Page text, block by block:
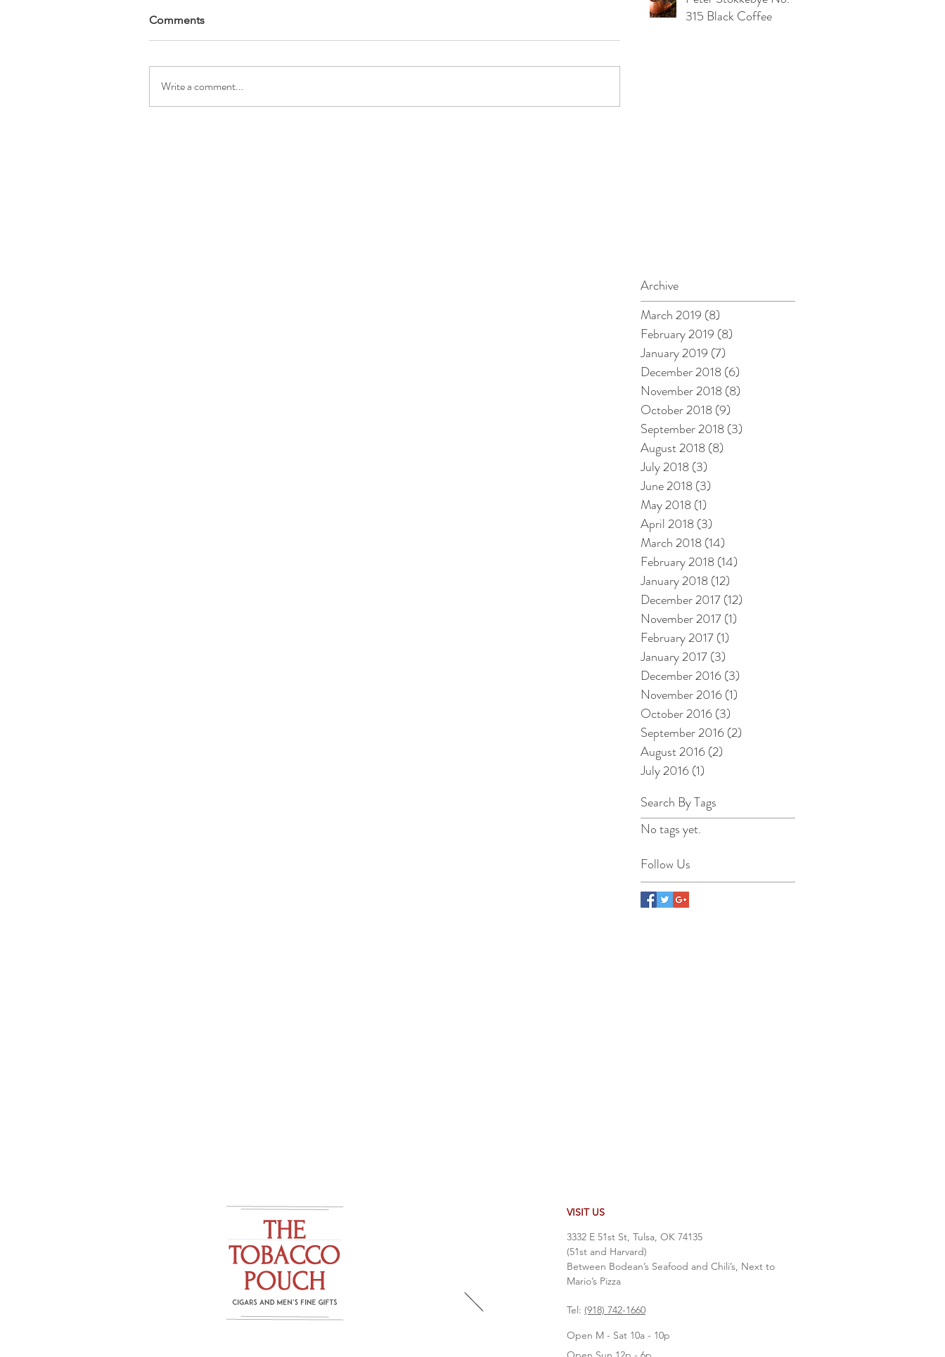
Comments
Write a comment...
315 Black Coffee
Archive
March 2019 (8)
February 2019 (8)
January 2019 (7)
December 2018(6)
November 2018(8)
October 2018(9)
September 2018(3)
August 2018(8)
July 2018(3)
June 2018(3)
May 2018(1)
April 2018(3)
March 2018(14)
February 2018(14)
January 2018(12)
December 2017(12)
November 2017(1)
February 2017(1)
January 2017(3)
December 2016(3)
November 2016(1)
October 2016(3)
September 2016(2)
August 2016(2)
July 2016(1)
Search By Tags
No tags yet.
Follow Us
VISIT US
3332 E 51st St, Tulsa, OK 74135
(51st and Harvard)
Between Bodean’s Seafood and Chili’s, Next to
Mario’s Pizza
Tel: (918) 742-1660
Open M - Sat 10a - 10p